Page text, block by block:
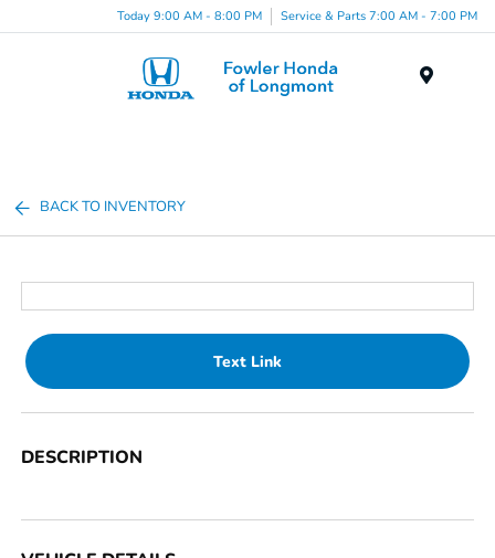
Today 9:00 AM - 8:00 PM Service & Parts 7:00 AM - 7:00 PM
BACK TO INVENTORY
Text Link
DESCRIPTION